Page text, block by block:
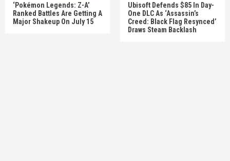
‘Pokémon Legends: Z-A’
Ranked Battles Are Getting A
Major Shakeup On July 15
Ubisoft Defends $85 In Day-
One DLC As ‘Assassin’s
Creed: Black Flag Resynced’
Draws Steam Backlash